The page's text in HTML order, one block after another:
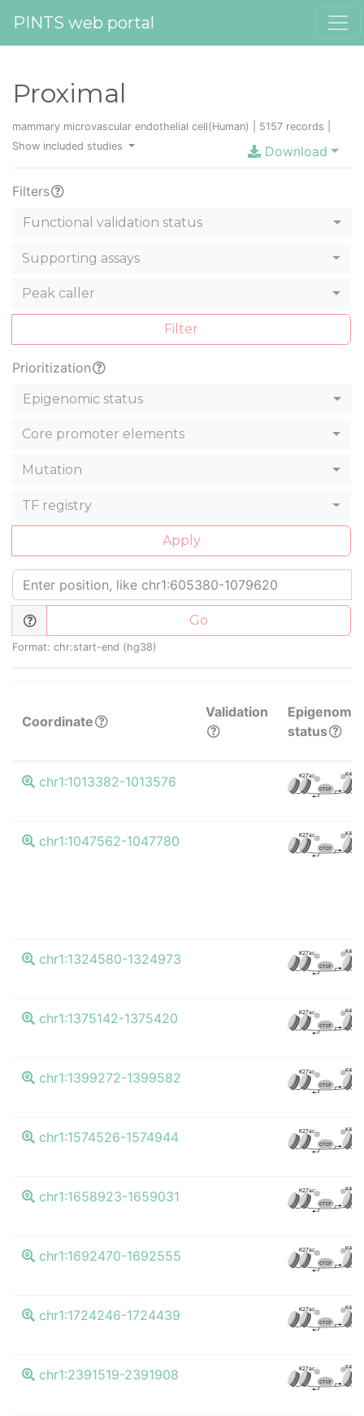
PINTS web portal
Proximal
mammary microvascular endothelial cell(Human) | 5157 records |
Show included studies
Download
Filters
Functional validation status
Supporting assays
Peak caller
Filter
Prioritization
Epigenomic status
Core promoter elements
Mutation
TF registry
Apply
Go
Format: chr:start-end (hg38)
Coordinate
Validation
Epigenomic
status
chr1:1013382-1013576 K27ac K4me3
CTCF
chr1:1047562-1047780 K27ac K4me3
CTCF
chr1:1324580-1324973 K27ac K4me3
CTCF
chr1:1375142-1375420 K27ac K4me3
CTCF
chr1:1399272-1399582 K27ac K4me3
CTCF
chr1:1574526-1574944 K27ac K4me3
CTCF
chr1:1658923-1659031 K27ac K4me3
CTCF
chr1:1692470-1692555 K27ac K4me3
CTCF
chr1:1724246-1724439 K27ac K4me3
CTCF
chr1:2391519-2391908 K27ac K4me3
CTCF